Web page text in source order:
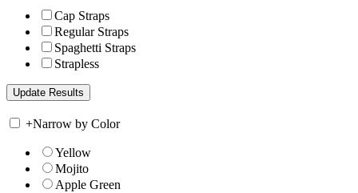
Cap Straps
Regular Straps
Spaghetti Straps
Strapless
+Narrow by Color
Yellow
Mojito
Apple Green